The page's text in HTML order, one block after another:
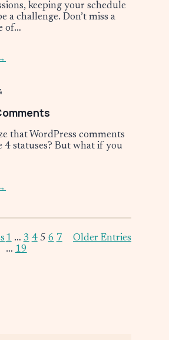
keeping your schedule
a challenge. Don’t miss a
of…
that WordPress comments
4 statuses? But what if you
1 … 3 4 5 6 7
… 19
Older Entries